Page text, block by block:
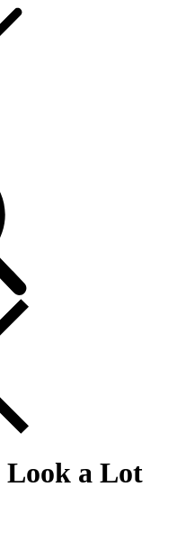
Look a Lot